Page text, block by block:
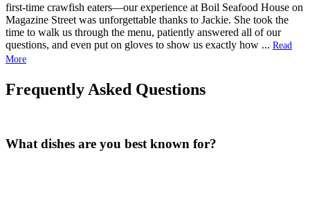
first-time crawfish eaters—our experience at Boil Seafood House on
Magazine Street was unforgettable thanks to Jackie. She took the
time to walk us through the menu, patiently answered all of our
questions, and even put on gloves to show us exactly how ... Read
More
Frequently Asked Questions
What dishes are you best known for?